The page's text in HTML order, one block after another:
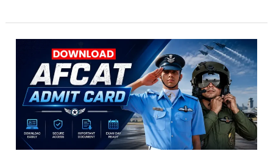
Admit
Card:
Complete
Step-
by-
Step